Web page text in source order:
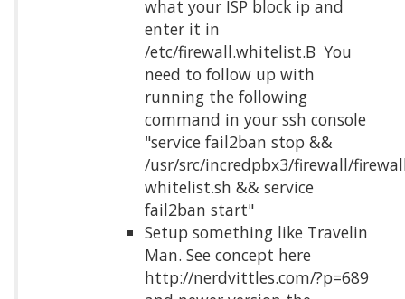
what your ISP block ip and
enter it in
/etc/firewall.whitelist.Β You
need to follow up with
running the following
command in your ssh console
"service fail2ban stop &&
/usr/src/incredpbx3/firewall/
whitelist.sh && service
fail2ban start"
Setup something like Travelin
Man. See concept here
http://nerdvittles.com/?p=689